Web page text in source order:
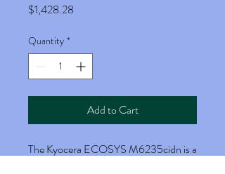
$1,428.28Price
Quantity *
Add to Cart
The Kyocera ECOSYS M6235cidn is a